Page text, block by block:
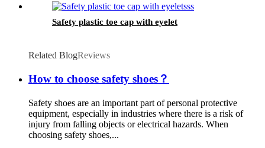
Safety plastic toe cap with eyelet
Related BlogReviews
How to choose safety shoes？
Safety shoes are an important part of personal protective
equipment, especially in industries where there is a risk of
injury from falling objects or electrical hazards. When
choosing safety shoes,...